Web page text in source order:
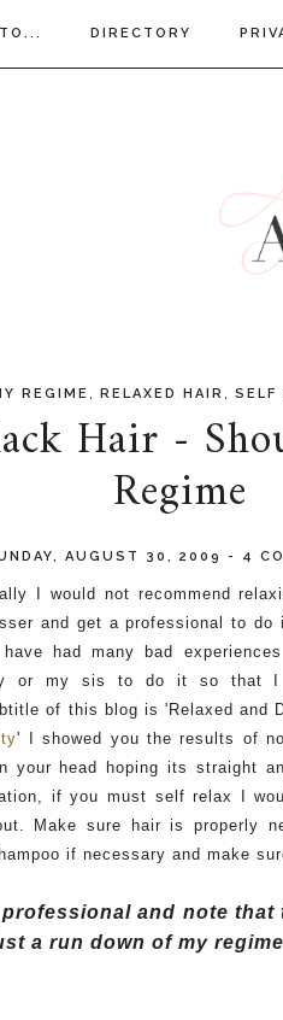
DIRECTORY
REGIME RELAXED HAIR SELF
Hair -
Regime
AUGUST 30, 2009 - 4
I would not recommend
and get a professional
to do
had many bad
or my sis to do it so that I
of this blog is 'Relaxed and
' I showed you theresults of
your head hoping its straight
if you must self relax I
Make sure hair is properly n
if necessary and make
and note
a run down of my